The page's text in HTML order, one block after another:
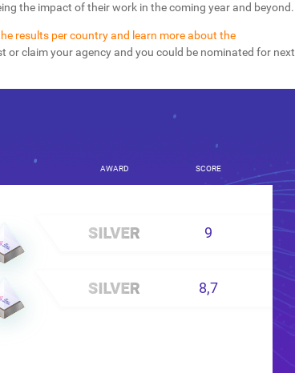
the impact of their work in the coming year and beyond.
results per country and learn more about the
or claim your agency and you could be nominated for next
AWARD SCORE
9
8,7